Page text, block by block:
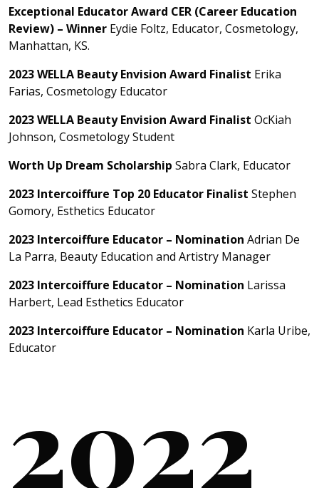
Exceptional Educator Award CER (Career Education
Review) – Winner Eydie Foltz, Educator, Cosmetology,
Manhattan, KS.
2023 WELLA Beauty Envision Award Finalist Erika
Farias, Cosmetology Educator
2023 WELLA Beauty Envision Award Finalist OcKiah
Johnson, Cosmetology Student
Worth Up Dream Scholarship Sabra Clark, Educator
2023 Intercoiffure Top 20 Educator Finalist Stephen
Gomory, Esthetics Educator
2023 Intercoiffure Educator – Nomination Adrian De
La Parra, Beauty Education and Artistry Manager
2023 Intercoiffure Educator – Nomination Larissa
Harbert, Lead Esthetics Educator
2023 Intercoiffure Educator – Nomination Karla Uribe,
Educator
2022